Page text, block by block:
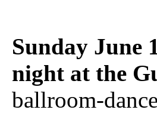
Sunday June
night at the
ballroom-